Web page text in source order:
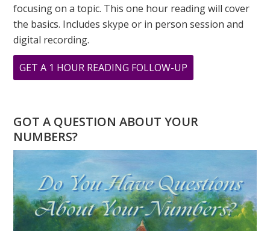
focusing on a topic. This one hour reading will cover
the basics. Includes skype or in person session and
digital recording.
GET A 1 HOUR READING FOLLOW-UP
DOES
‘8’
TREAT
EMOTIONS
AS
WEAKNESS?
GOT A QUESTION ABOUT YOUR
NUMBERS?